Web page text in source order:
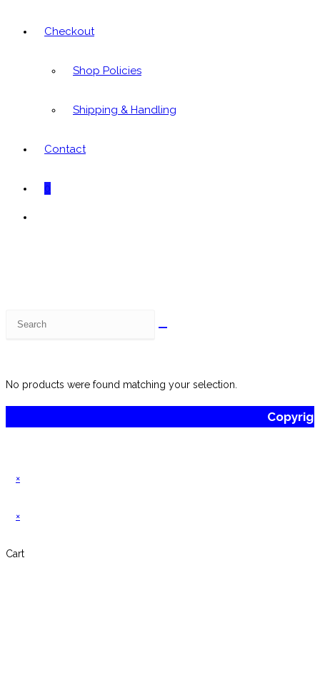
Checkout
Shop Policies
Shipping & Handling
Contact
0
No products were found matching your selection.
×
×
Cart